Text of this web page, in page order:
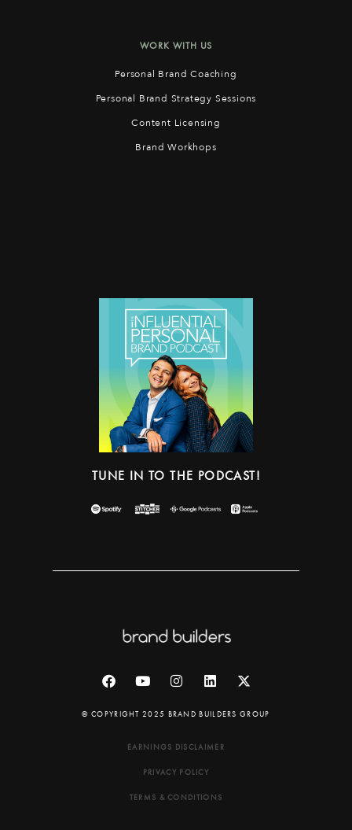
WORK WITH US
Personal Brand Coaching
Personal Brand Strategy Sessions
Content Licensing
Brand Workhops
TUNE IN TO THE PODCAST!
© COPYRIGHT 2025 BRAND BUILDERS GROUP
EARNINGS DISCLAIMER
PRIVACY POLICY
TERMS & CONDITIONS